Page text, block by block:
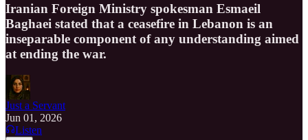
Iranian Foreign Ministry spokesman Esmaeil
Baghaei stated that a ceasefire in Lebanon is an
inseparable component of any understanding aimed
at ending the war.
Just a Servant
Jun 01, 2026
Listen